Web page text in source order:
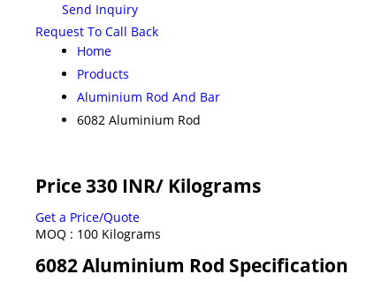
Send Inquiry
Request To Call Back
Home
Products
Aluminium Rod And Bar
6082 Aluminium Rod
Price 330 INR/ Kilograms
Get a Price/Quote
MOQ : 100 Kilograms
6082 Aluminium Rod Specification